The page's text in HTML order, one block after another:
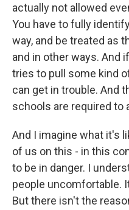
actually not allowed
You have to fully
way, and be treated as
and in other ways. And
tries to pull some kind
can get in trouble. And
schools are required to
And I imagine what it's
of us on this - in this
to be in danger. I
people uncomfortable.
But there isn't the